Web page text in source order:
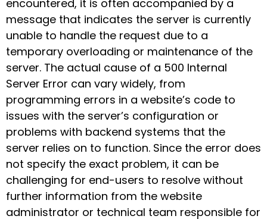
encountered, it is often accompanied by a
message that indicates the server is currently
unable to handle the request due to a
temporary overloading or maintenance of the
server. The actual cause of a 500 Internal
Server Error can vary widely, from
programming errors in a website’s code to
issues with the server’s configuration or
problems with backend systems that the
server relies on to function. Since the error does
not specify the exact problem, it can be
challenging for end-users to resolve without
further information from the website
administrator or technical team responsible for